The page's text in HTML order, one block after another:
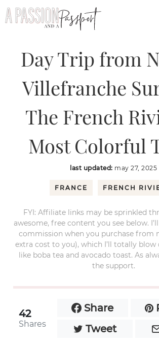
You are here: Home / europe /
Day Trip from Nice
Mer: The French Riviera’s Most Colorful Town
Day Trip from
Villefranche
The French
Most Colorful
last updated: may 27, 2025
FRANCE FRENCH
FYI: Affiliate links may be sprinkled
awesome, free content you see below.
commission when you purchase from
extra cost to you), which I’ll totally
like boba tea and avocado toast. As
the support.
42
Shares
Share
Tweet